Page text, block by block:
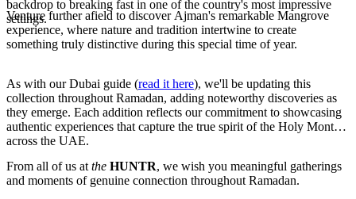
backdrop to breaking fast in one of the country's most impressive
settings.
Venture further afield to discover Ajman's remarkable Mangrove
experience, where nature and tradition intertwine to create
something truly distinctive during this special time of year.
As with our Dubai guide (read it here), we'll be updating this
collection throughout Ramadan, adding noteworthy discoveries as
they emerge. Each addition reflects our commitment to showcasing
authentic experiences that capture the true spirit of the Holy Month
across the UAE.
From all of us atthe HUNTR, we wish you meaningful gatherings
and moments of genuine connection throughout Ramadan.